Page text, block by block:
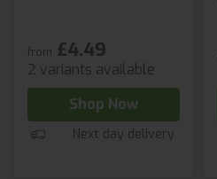
from £4.49
2 variants available
Shop Now
Next day delivery